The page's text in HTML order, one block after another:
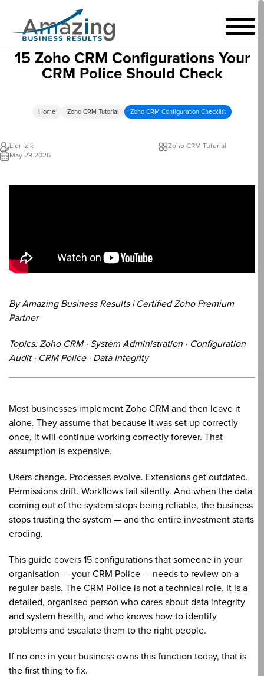
15 Zoho CRM Configurations Your
CRM Police Should Check
Home Zoho CRM Tutorial Zoho CRM Configuration Checklist
Lior Izik
Zoho CRM Tutorial
May 29 2026
By Amazing Business Results | Certified Zoho Premium
Partner
Topics: Zoho CRM · System Administration · Configuration
Audit · CRM Police · Data Integrity
Most businesses implement Zoho CRM and then leave it
alone. They assume that because it was set up correctly
once, it will continue working correctly forever. That
assumption is expensive.
Users change. Processes evolve. Extensions get outdated.
Permissions drift. Workflows fail silently. And when the data
coming out of the system stops being reliable, the business
stops trusting the system — and the entire investment starts
eroding.
This guide covers 15 configurations that someone in your
organisation — your CRM Police — needs to review on a
regular basis. The CRM Police is not a technical role. It is a
detailed, organised person who cares about data integrity
and system health, and who knows how to identify
problems and escalate them to the right people.
If no one in your business owns this function today, that is
the first thing to fix.